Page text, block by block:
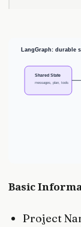
Basic
Project